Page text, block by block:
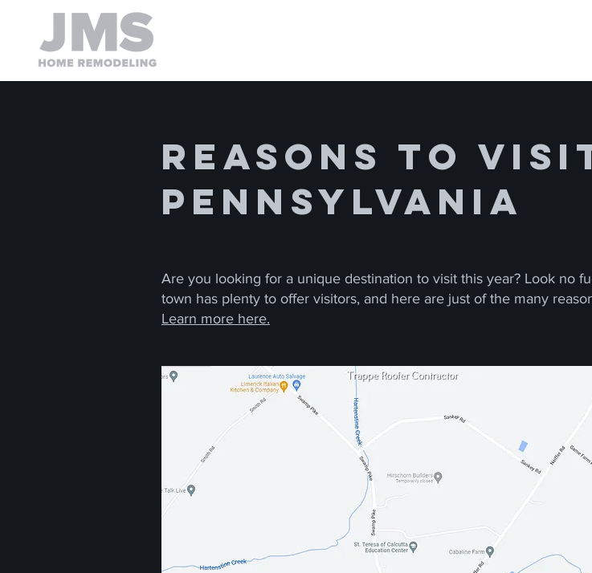
Reasons to
Pennsylvania
Are you looking for a unique destination to visit this year? Look no
town has plenty to offer visitors, and here are just of the many
Learn more here.